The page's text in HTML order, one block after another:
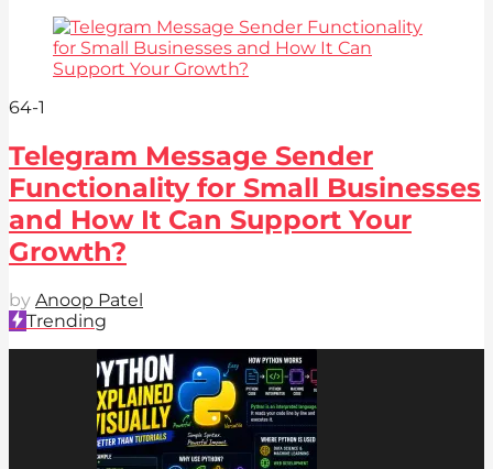
64-1
Telegram Message Sender
Functionality for Small Businesses
and How It Can Support Your
Growth?
by Anoop Patel
Trending